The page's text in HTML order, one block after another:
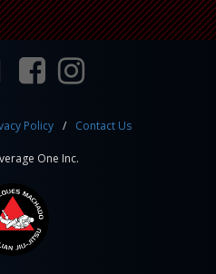
Policy Contact Us
One Inc.